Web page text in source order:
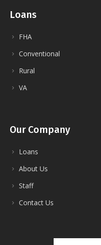
Loans
FHA
Conventional
Rural
VA
Our Company
Loans
About Us
Staff
Contact Us